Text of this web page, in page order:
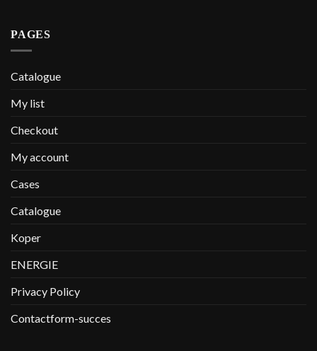
PAGES
Catalogue
My list
Checkout
My account
Cases
Catalogue
Koper
ENERGIE
Privacy Policy
Contactform-succes